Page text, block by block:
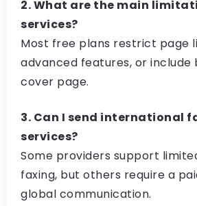
2. What are the main
services?
Most free plans restrict page
advanced features, or include
cover page.
3. Can I send international
services?
Some providers support
faxing, but others require a
global communication.